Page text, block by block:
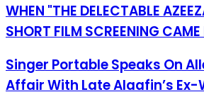
WHEN "THE DELECTABLE
SHORT FILM SCREENING
Singer Portable Speaks On
Affair With Late Alaafin’s Ex-